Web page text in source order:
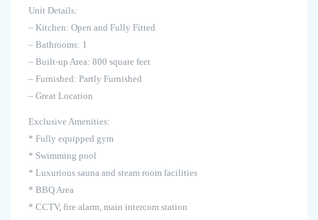
Unit Details:
– Kitchen: Open and Fully Fitted
– Bathrooms: 1
– Built-up Area: 800 square feet
– Furnished: Partly Furnished
– Great Location
Exclusive Amenities:
* Fully equipped gym
* Swimming pool
* Luxurious sauna and steam room facilities
* BBQ Area
* CCTV, fire alarm, main intercom station